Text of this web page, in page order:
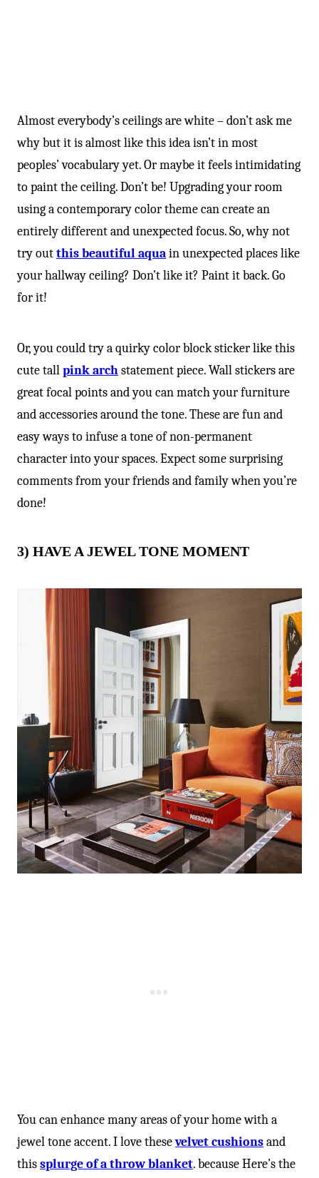
-
Almost everybody’s ceilings are white – don’t ask me
why but it is almost like this idea isn’t in most
peoples’ vocabulary yet. Or maybe it feels intimidating
to paint the ceiling. Don’t be! Upgrading your room
using a contemporary color theme can create an
entirely different and unexpected focus. So, why not
try outthis beautiful aquain unexpected places like
your hallway ceiling? Don’t like it? Paint it back. Go
for it!
Or, you could try a quirky color block sticker like this
cute tallpink archstatement piece. Wall stickers are
great focal points and you can match your furniture
and accessories around the tone. These are fun and
easy ways to infuse a tone of non-permanent
character into your spaces. Expect some surprising
comments from your friends and family when you’re
done!
3) HAVE A JEWEL TONE MOMENT
You can enhance many areas of your home with a
jewel tone accent. I love thesevelvet cushionsand
thissplurge of a throw blanket. because Here’s the